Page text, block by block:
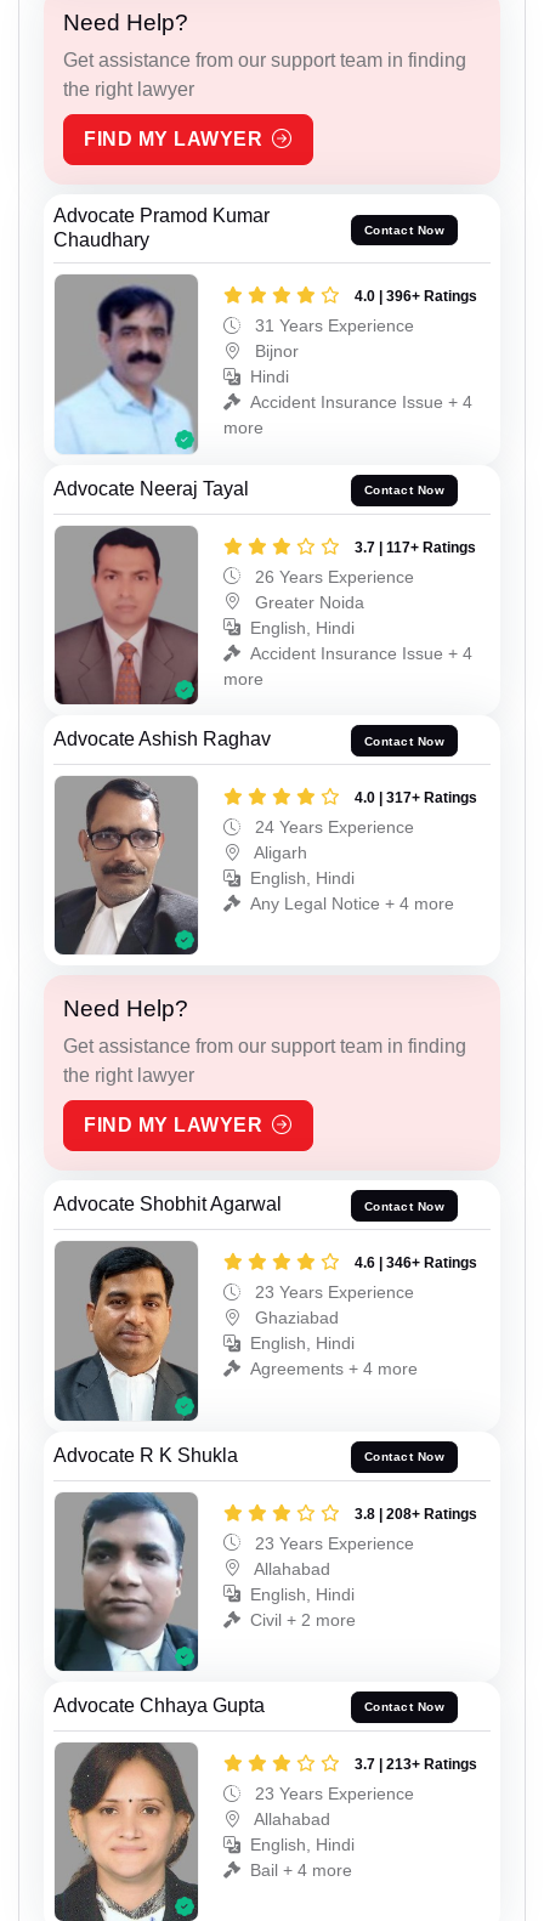
Need Help?
Get assistance from our support team in finding
the right lawyer
FIND MY LAWYER
Advocate Pramod Kumar
Chaudhary
Contact Now
4.0 | 396+ Ratings
31 Years Experience
Bijnor
Hindi
Accident Insurance Issue + 4
more
Advocate Neeraj Tayal Contact Now
3.7 | 117+ Ratings
26 Years Experience
Greater Noida
English, Hindi
Accident Insurance Issue + 4
more
Advocate Ashish Raghav Contact Now
4.0 | 317+ Ratings
24 Years Experience
Aligarh
English, Hindi
Any Legal Notice + 4 more
Need Help?
Get assistance from our support team in finding
the right lawyer
FIND MY LAWYER
Advocate Shobhit Agarwal Contact Now
4.6 | 346+ Ratings
23 Years Experience
Ghaziabad
English, Hindi
Agreements + 4 more
Advocate R K Shukla Contact Now
3.8 | 208+ Ratings
23 Years Experience
Allahabad
English, Hindi
Civil + 2 more
Advocate Chhaya Gupta Contact Now
3.7 | 213+ Ratings
23 Years Experience
Allahabad
English, Hindi
Bail + 4 more